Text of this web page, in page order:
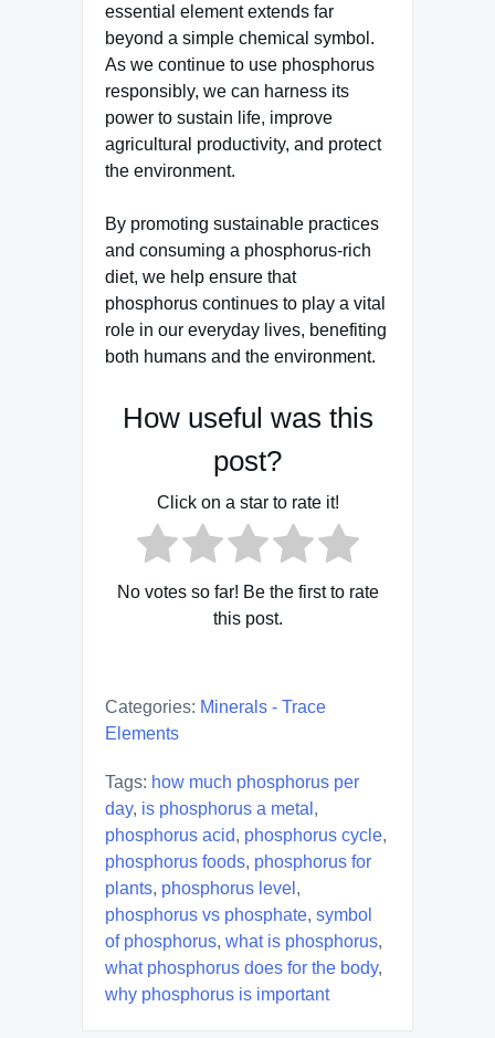
essential element extends far
beyond a simple chemical symbol.
As we continue to use phosphorus
responsibly, we can harness its
power to sustain life, improve
agricultural productivity, and protect
the environment.
By promoting sustainable practices
and consuming a phosphorus-rich
diet, we help ensure that
phosphorus continues to play a vital
role in our everyday lives, benefiting
both humans and the environment.
How useful was this
post?
Click on a star to rate it!
No votes so far! Be the first to rate
this post.
Categories: Minerals - Trace
Elements
Tags: how much phosphorus per
day, is phosphorus a metal ,
phosphorus acid, phosphorus cycle,
phosphorus foods, phosphorus for
plants, phosphorus level ,
phosphorus vs phosphate, symbol
of phosphorus, what is phosphorus,
what phosphorus does for the body,
why phosphorus is important